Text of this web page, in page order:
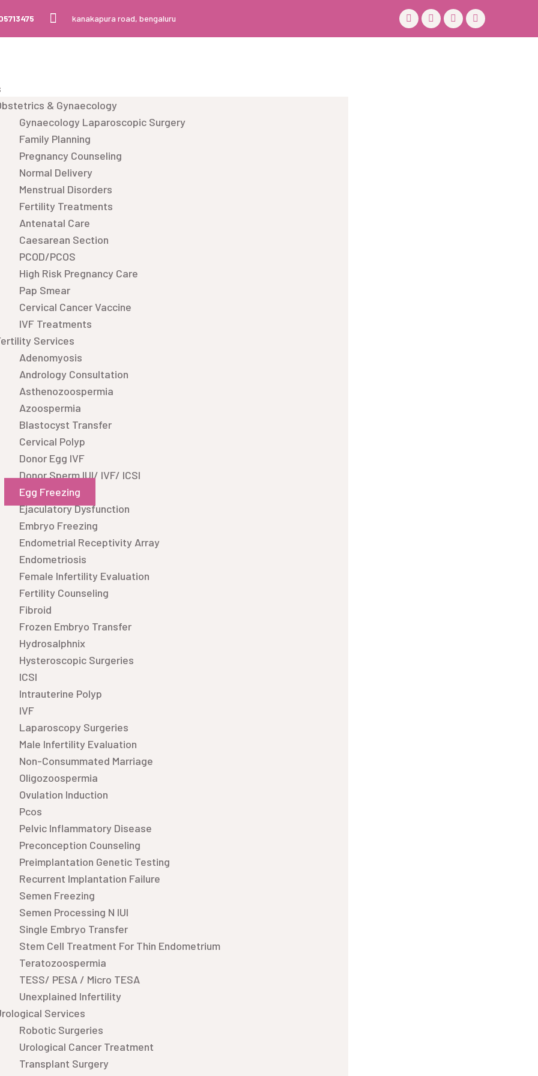
kanakapura road, bengaluru
& Gynaecology
Gynaecology Laparoscopic Surgery
Family Planning
Pregnancy Counseling
Normal Delivery
Menstrual Disorders
Fertility Treatments
Antenatal Care
Caesarean Section
PCOD/PCOS
High Risk Pregnancy Care
Pap Smear
Cervical Cancer Vaccine
IVF Treatments
Services
Adenomyosis
Andrology Consultation
Asthenozoospermia
Azoospermia
Blastocyst Transfer
Cervical Polyp
Donor Egg IVF
Donor Sperm IUI/ IVF/ ICSI
Egg Freezing
Ejaculatory Dysfunction
Embryo Freezing
Endometrial Receptivity Array
Endometriosis
Female Infertility Evaluation
Fertility Counseling
Fibroid
Frozen Embryo Transfer
Hydrosalphnix
Hysteroscopic Surgeries
ICSI
Intrauterine Polyp
IVF
Laparoscopy Surgeries
Male Infertility Evaluation
Non-Consummated Marriage
Oligozoospermia
Ovulation Induction
Pcos
Pelvic Inflammatory Disease
Preconception Counseling
Preimplantation Genetic Testing
Recurrent Implantation Failure
Semen Freezing
Semen Processing N IUI
Single Embryo Transfer
Stem Cell Treatment For Thin Endometrium
Teratozoospermia
TESS/ PESA / Micro TESA
Unexplained Infertility
Services
Robotic Surgeries
Urological Cancer Treatment
Transplant Surgery